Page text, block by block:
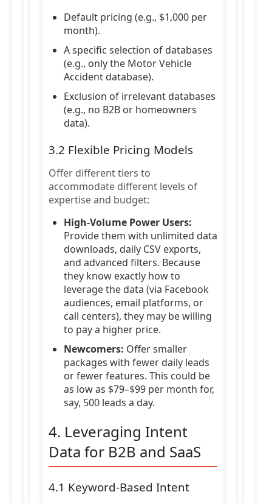
Default pricing (e.g., $1,000 per
month).
A specific selection of databases
(e.g., only the Motor Vehicle
Accident database).
Exclusion of irrelevant databases
(e.g., no B2B or homeowners
data).
3.2 Flexible Pricing Models
Offer different tiers to
accommodate different levels of
expertise and budget:
High-Volume Power Users:
Provide them with unlimited data
downloads, daily CSV exports,
and advanced filters. Because
they know exactly how to
leverage the data (via Facebook
audiences, email platforms, or
call centers), they may be willing
to pay a higher price.
Newcomers: Offer smaller
packages with fewer daily leads
or fewer features. This could be
as low as $79–$99 per month for,
say, 500 leads a day.
4. Leveraging Intent
Data for B2B and SaaS
4.1 Keyword-Based Intent